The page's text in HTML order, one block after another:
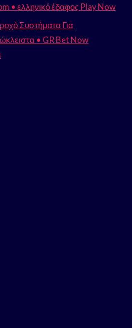
• ελληνικό έδαφος Play Now
Συστήματα Για
• GR Bet Now